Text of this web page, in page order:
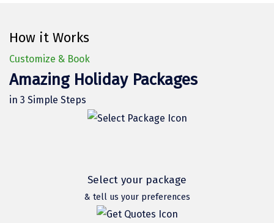
Darjeeling
Gopalpur
Kalimpong
Kolkata
How it Works
Customize & Book
Amazing Holiday Packages
in 3 Simple Steps
Select your package
& tell us your preferences